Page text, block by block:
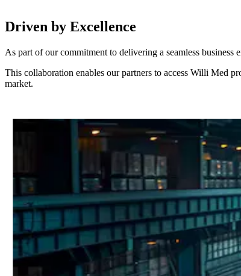
Driven by Excellence
As part of our commitment to delivering a seamless
This collaboration enables our partners to access Willi Med
market.